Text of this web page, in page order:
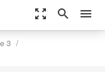
zoom_out_map search menu
3